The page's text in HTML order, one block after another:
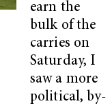
earn the
bulk of the
carries on
Saturday, I
saw a more
political, by-